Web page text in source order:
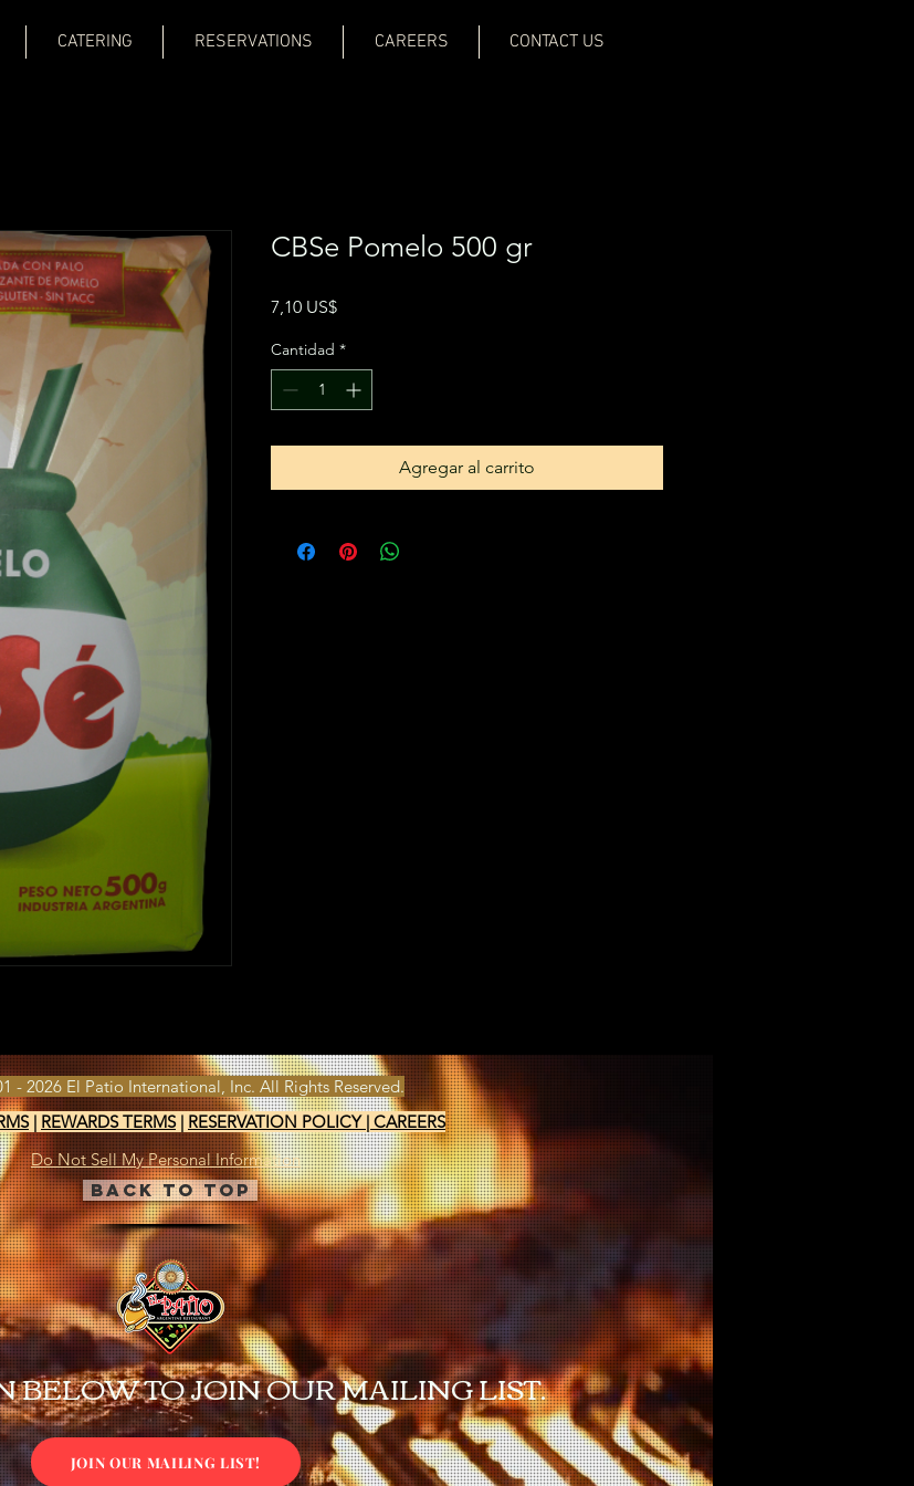
CATERING RESERVATIONS CAREERS CONTACT US
CBSe Pomelo 500 gr
7,10 US$Precio
Cantidad *
Agregar al carrito
- 2026 El Patio International, Inc. All Rights Reserved.
| REWARDS TERMS| RESERVATION POLICY | CAREERS
Do Not Sell My Personal Information
Back to Top
BELOW TO JOIN OUR MAILING LIST.
JOIN OUR MAILING LIST!